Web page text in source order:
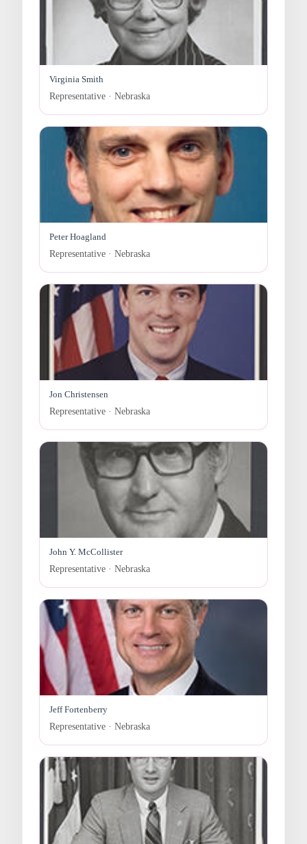
Virginia Smith
Representative · Nebraska
Peter Hoagland
Representative · Nebraska
Jon Christensen
Representative · Nebraska
John Y. McCollister
Representative · Nebraska
Jeff Fortenberry
Representative · Nebraska